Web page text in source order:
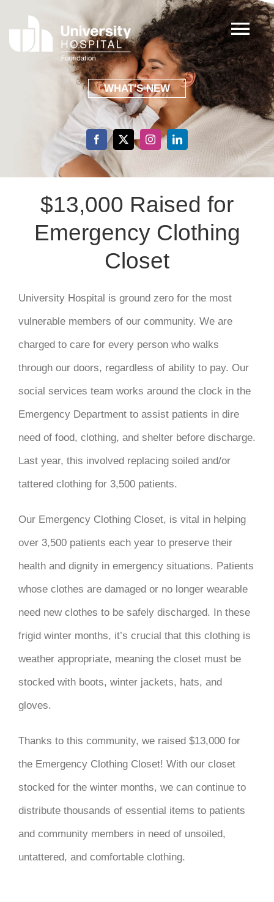
FOCUS AREAS
SHARING GRATITUDE
GIVING
WHAT'S NEW
$13,000 Raised for
Emergency Clothing
Closet
University Hospital is ground zero for the most
vulnerable members of our community. We are
charged to care for every person who walks
through our doors, regardless of ability to pay. Our
social services team works around the clock in the
Emergency Department to assist patients in dire
need of food, clothing, and shelter before discharge.
Last year, this involved replacing soiled and/or
tattered clothing for 3,500 patients.
Our Emergency Clothing Closet, is vital in helping
over 3,500 patients each year to preserve their
health and dignity in emergency situations. Patients
whose clothes are damaged or no longer wearable
need new clothes to be safely discharged. In these
frigid winter months, it’s crucial that this clothing is
weather appropriate, meaning the closet must be
stocked with boots, winter jackets, hats, and
gloves.
Thanks to this community, we raised $13,000 for
the Emergency Clothing Closet! With our closet
stocked for the winter months, we can continue to
distribute thousands of essential items to patients
and community members in need of unsoiled,
untattered, and comfortable clothing.